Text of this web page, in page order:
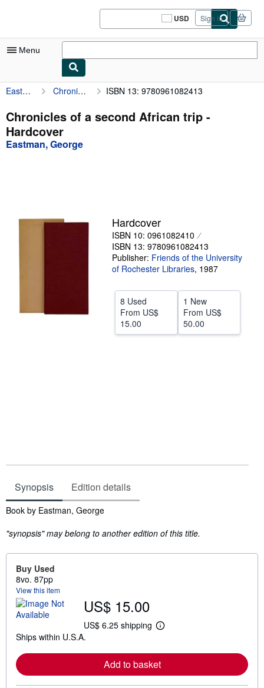
USD
Site
shopping
Sign in
Menu
My Account
My Purchases
Sign Off
Advanced Search
Art & Collectibles
CLOSE
Eastman, George Chronicles of a second African trip ISBN 13: 9780961082413
Chronicles of a second African trip -
Hardcover
Eastman, George
Hardcover
ISBN 10: 0961082410
ISBN 13: 9780961082413
Publisher: Friends of the University
of Rochester Libraries, 1987
8 Used
From US$
15.00
1 New
From US$
50.00
Synopsis Edition details
Synopsis
Book by Eastman, George
"synopsis" may belong to another edition of this title.
Buy Used
8vo. 87pp
View this item
US$ 15.00
US$ 6.25 shipping
L
r
n
Ships within U.S.A.
Add to basket